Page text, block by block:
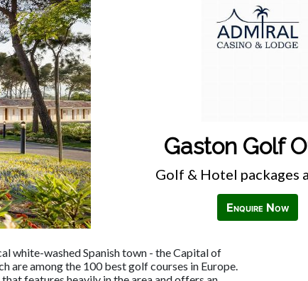
Gaston Golf
Golf & Hotel packages
Enquire Now
white-washed Spanish town - the Capital of
are among the 100 best golf courses in Europe.